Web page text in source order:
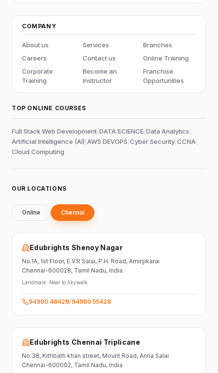
COMPANY
About us Services
Branches
Careers
Contact us
Online Training
Corporate
Training
Become an
Instructor
Franchise
Opportunities
TOP ONLINE COURSES
Full Stack Web Development DATA SCIENCE Data Analytics
Artificial Intelligence (AI) AWS DEVOPS Cyber Security CCNA
Cloud Computing
OUR LOCATIONS
Online Chennai
Edubrights Shenoy Nagar
No.1A, 1st Floor, E.V.R Salai, P.H. Road, Aminjikarai
Chennai-600028, Tamil Nadu, India
Landmark: Near to Skywalk
94980 46428/94980 55428
Edubrights Chennai Triplicane
No.38, Kithbath khan street, Mount Road, Anna Salai
Chennai-600002, Tamil Nadu, India